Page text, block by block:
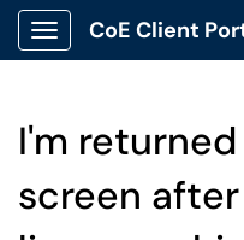
Show Applications Menu
CoE Client
I'm
screen